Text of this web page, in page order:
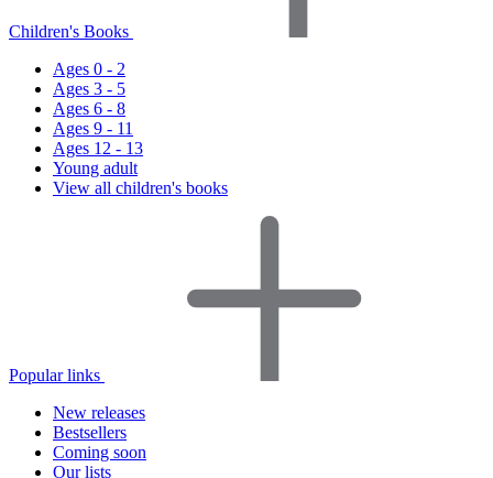
Children's Books
Ages 0 - 2
Ages 3 - 5
Ages 6 - 8
Ages 9 - 11
Ages 12 - 13
Young adult
View all children's books
Popular links
New releases
Bestsellers
Coming soon
Our lists